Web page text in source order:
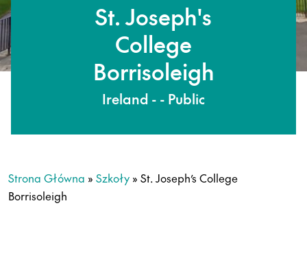
St. Joseph's
College
Borrisoleigh
Ireland - - Public
Strona Główna » Szkoły » St. Joseph’s College
Borrisoleigh